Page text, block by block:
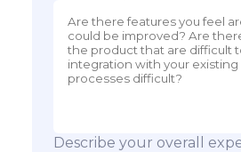
Describe your overall